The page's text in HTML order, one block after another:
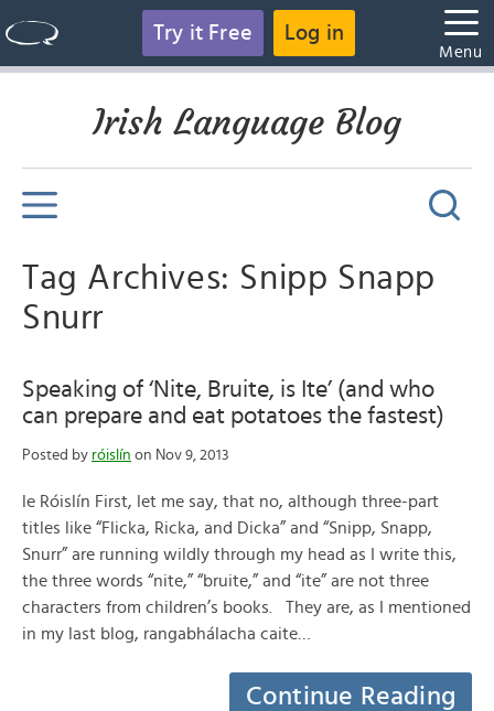
Try it Free Log in
Menu
Irish Language Blog
Tag Archives: Snipp Snapp
Snurr
Speaking of ‘Nite, Bruite, is Ite’ (and who
can prepare and eat potatoes the fastest)
Posted by róislín on Nov 9, 2013
le Róislín First, let me say, that no, although three-part
titles like “Flicka, Ricka, and Dicka” and “Snipp, Snapp,
Snurr” are running wildly through my head as I write this,
the three words “nite,” “bruite,” and “ite” are not three
characters from children’s books. They are, as I mentioned
in my last blog, rangabhálacha caite…
Continue Reading